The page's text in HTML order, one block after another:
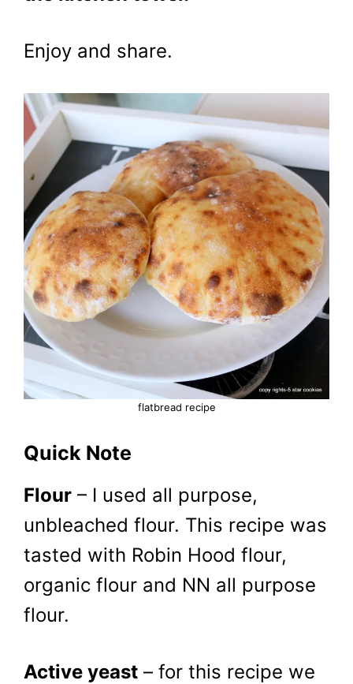
Enjoy and share.
flatbread recipe
Quick Note
Flour – I used all purpose,
unbleached flour. This recipe was
tasted with Robin Hood flour,
organic flour and NN all purpose
flour.
Active yeast – for this recipe we